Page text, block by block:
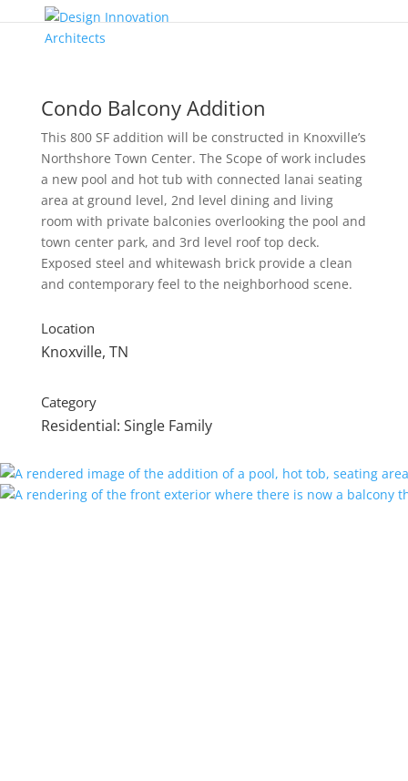
Condo Balcony Addition
This 800 SF addition will be constructed in Knoxville’s
Northshore Town Center. The Scope of work includes
a new pool and hot tub with connected lanai seating
area at ground level, 2nd level dining and living
room with private balconies overlooking the pool and
town center park, and 3rd level roof top deck.
Exposed steel and whitewash brick provide a clean
and contemporary feel to the neighborhood scene.
Location
Knoxville, TN
Category
Residential: Single Family